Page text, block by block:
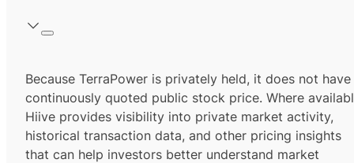
Because TerraPower is privately held, it does not have
continuously quoted public stock price. Where
Hiive provides visibility into private market activity,
historical transaction data, and other pricing insights
that can help investors better understand market